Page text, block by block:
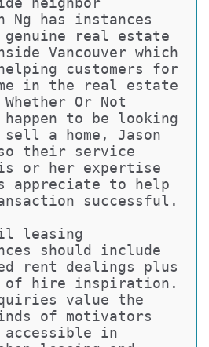
Ng has instances
real estate
Vancouver which
customers for
in the real estate
Or Not
happen to be looking
a home, Jason
their service
or her expertise
appreciate to help
successful.
leasing
should include
rent dealings plus
of hire inspiration.
value the
of motivators
accessible in